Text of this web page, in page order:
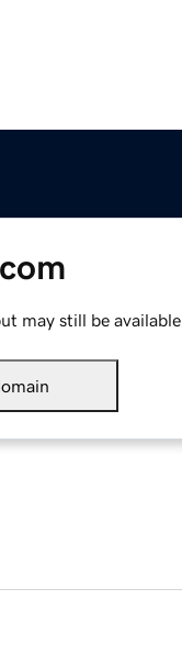
may still be available.